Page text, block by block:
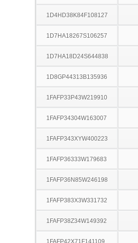
1D4HD38K84F108127
1D7HA18267S106257
1D7HA18D24S644838
1D8GP44313B135936
1FAFP33P43W219910
1FAFP34304W163007
1FAFP343XYW400223
1FAFP36333W179683
1FAFP36N85W246198
1FAFP383X3W331732
1FAFP38Z34W149392
1FAFP42X71F141109